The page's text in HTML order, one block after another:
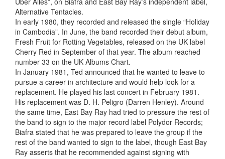
Alternative Tentacles.
In early 1980, they recorded and released the single “Holiday
in Cambodia”. In June, the band recorded their debut album,
Fresh Fruit for Rotting Vegetables, released on the UK label
Cherry Red in September of that year. The album reached
number 33 on the UK Albums Chart.
In January 1981, Ted announced that he wanted to leave to
pursue a career in architecture and would help look for a
replacement. He played his last concert in February 1981.
His replacement was D. H. Peligro (Darren Henley). Around
the same time, East Bay Ray had tried to pressure the rest of
the band to sign to the major record label Polydor Records;
Biafra stated that he was prepared to leave the group if the
rest of the band wanted to sign to the label, though East Bay
Ray asserts that he recommended against signing with